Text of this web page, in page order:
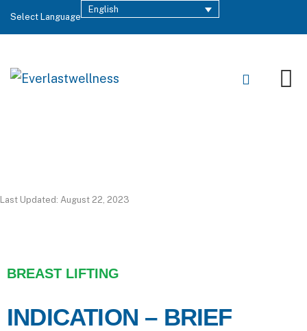
Select Language
English
Last Updated: August 22, 2023
BREAST LIFTING
INDICATION – BRIEF